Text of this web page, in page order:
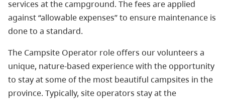
services at the campground. The fees are applied
against “allowable expenses” to ensure maintenance is
done to a standard.
The Campsite Operator role offers our volunteers a
unique, nature-based experience with the opportunity
to stay at some of the most beautiful campsites in the
province. Typically, site operators stay at the